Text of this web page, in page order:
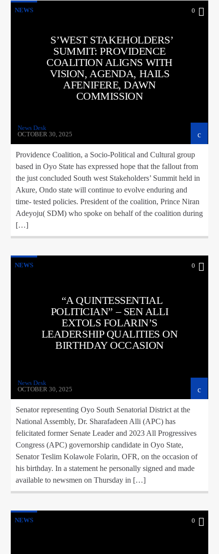
NEWS 0
S’WEST STAKEHOLDERS’
SUMMIT: PROVIDENCE
COALITION ALIGNS WITH
VISION, AGENDA, HAILS
AFENIFERE, DAWN
COMMISSION
News Desk
OCTOBER 30, 2025
Providence Coalition, a Socio-Political and Cultural group
based in Oyo State has expressed hope that the fallout from
the just concluded South west Stakeholders’ Summit held in
Akure, Ondo state will continue to evolve enduring and
time- tested policies. President of the coalition, Prince Niran
Adeyoju( SDM) who spoke on behalf of the coalition during
[…]
NEWS 0
“A QUINTESSENTIAL
POLITICIAN” – SEN ALLI
EXTOLS FOLARIN’S
LEADERSHIP QUALITIES ON
BIRTHDAY OCCASION
News Desk
OCTOBER 30, 2025
Senator representing Oyo South Senatorial District at the
National Assembly, Dr. Sharafadeen Alli (APC) has
felicitated former Senate Leader and 2023 All Progressives
Congress (APC) governorship candidate in Oyo State,
Senator Teslim Kolawole Folarin, OFR, on the occasion of
his birthday. In a statement he personally signed and made
available to newsmen on Thursday in […]
NEWS 0